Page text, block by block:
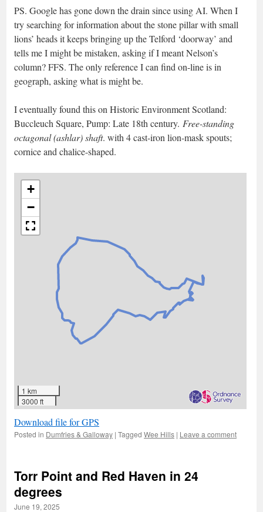
PS. Google has gone down the drain since using AI. When I
try searching for information about the stone pillar with small
lions’ heads it keeps bringing up the Telford ‘doorway’ and
tells me I might be mistaken, asking if I meant Nelson’s
column? FFS. The only reference I can find on-line is in
geograph, asking what is might be.
I eventually found this on Historic Environment Scotland:
Buccleuch Square, Pump: Late 18th century. Free-standing
octagonal (ashlar) shaft. with 4 cast-iron lion-mask spouts;
cornice and chalice-shaped.
+
−
1 km
3000 ft
Download file for GPS
Posted in Dumfries & Galloway | Tagged Wee Hills | Leave a comment
Torr Point and Red Haven in 24
degrees
June 19, 2025